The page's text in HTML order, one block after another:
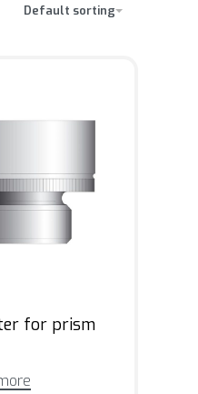
Default sorting
for prism